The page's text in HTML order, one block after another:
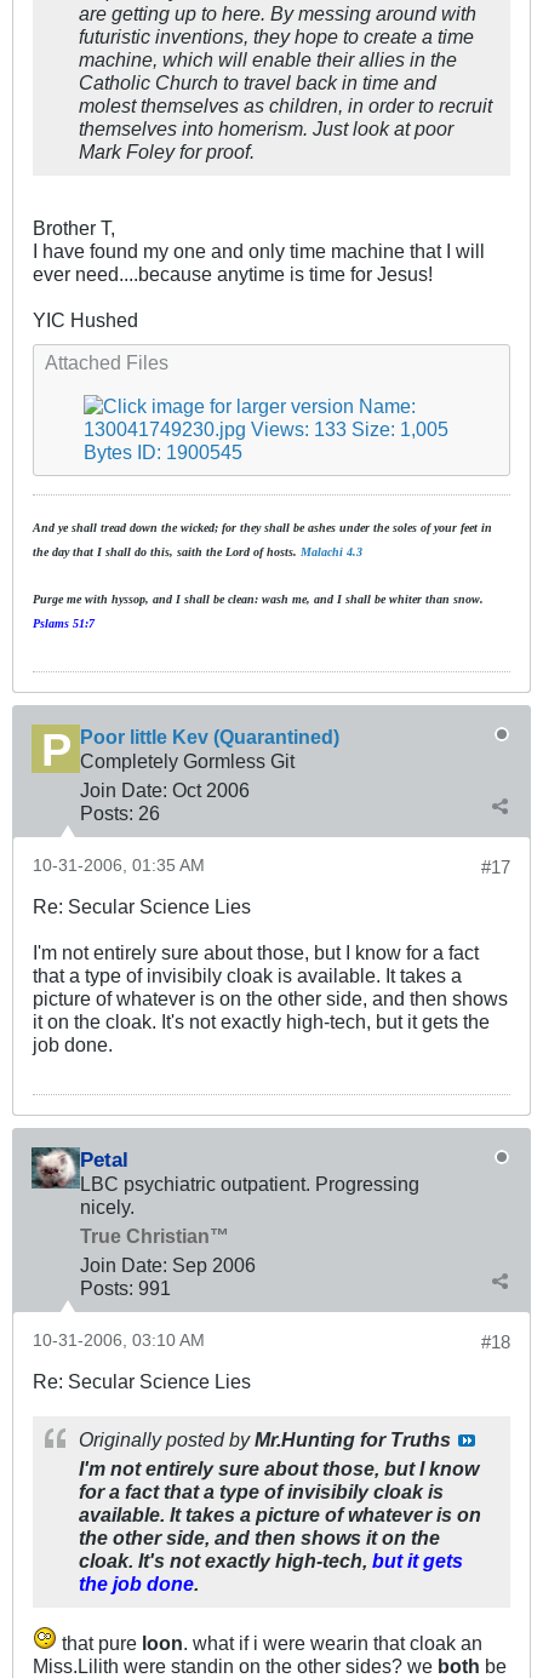
are getting up to here. By messing around with
futuristic inventions, they hope to create a time
machine, which will enable their allies in the
Catholic Church to travel back in time and
molest themselves as children, in order to recruit
themselves into homerism. Just look at poor
Mark Foley for proof.
Brother T,
I have found my one and only time machine that I will
ever need....because anytime is time for Jesus!
YIC Hushed
Attached Files
And ye shall tread down the wicked; for they shall be ashes under the soles of your feet in
the day that I shall do this, saith the Lord of hosts. Malachi 4.3
Purge me with hyssop, and I shall be clean: wash me, and I shall be whiter than snow.
Pslams 51:7
Poor little Kev (Quarantined)
Completely Gormless Git
Join Date: Oct 2006
Posts: 26
#17
10-31-2006, 01:35 AM
Re: Secular Science Lies
I'm not entirely sure about those, but I know for a fact
that a type of invisibily cloak is available. It takes a
picture of whatever is on the other side, and then shows
it on the cloak. It's not exactly high-tech, but it gets the
job done.
Petal
LBC psychiatric outpatient. Progressing
nicely.
True Christian™
Join Date: Sep 2006
Posts: 991
#18
10-31-2006, 03:10 AM
Re: Secular Science Lies
Originally posted byMr.Hunting for Truths
I'm not entirely sure about those, but I know
for a fact that a type of invisibily cloak is
available. It takes a picture of whatever is on
the other side, and then shows it on the
cloak. It's not exactly high-tech, but it gets
the job done.
that pure loon. what if i were wearin that cloak an
Miss.Lilith were standin on the other sides? we both be